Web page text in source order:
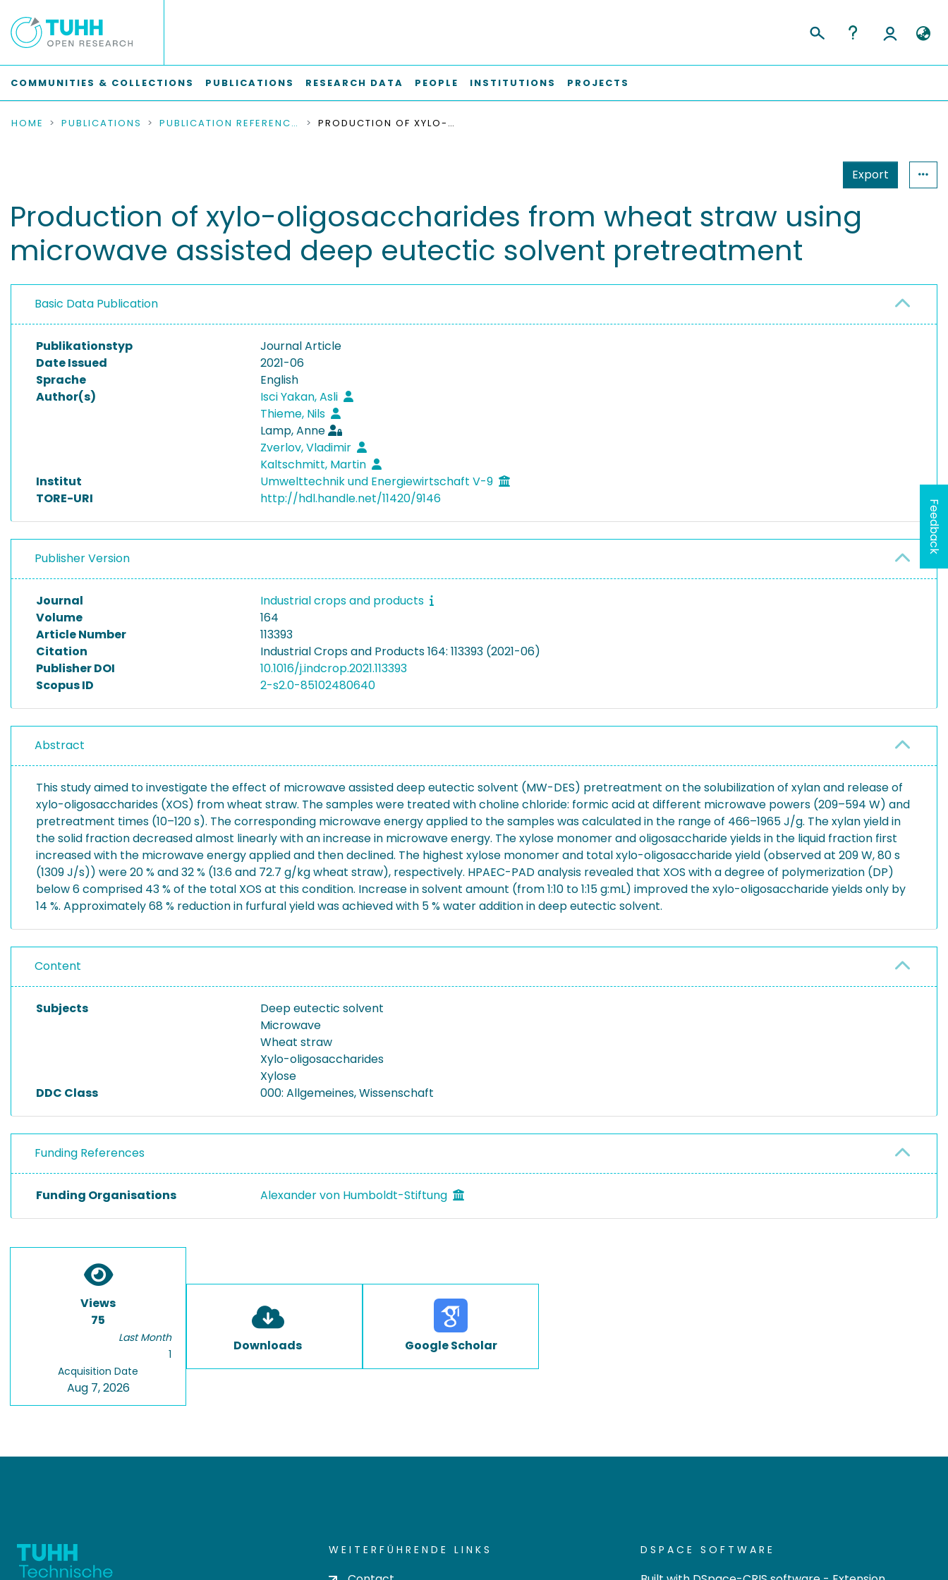
COMMUNITIES & COLLECTIONS PUBLICATIONS RESEARCH DATA PEOPLE INSTITUTIONS PROJECTS
HOME PUBLICATIONS PUBLICATION REFERENCES PRODUCTION OF XYLO-OLIGOSACCHARIDES FROM WHEAT STRAW USING MICROWAVE ASSISTED DEEP EUTECTIC SOLVENT PRETREATMENT
Export
Production of xylo-oligosaccharides from wheat straw using
microwave assisted deep eutectic solvent pretreatment
Basic Data Publication
Publikationstyp
Journal Article
Date Issued
2021-06
Sprache
English
Author(s)
Isci Yakan, Asli
Thieme, Nils
Lamp, Anne
Zverlov, Vladimir
Kaltschmitt, Martin
Institut
Umwelttechnik und Energiewirtschaft V-9
TORE-URI
http://hdl.handle.net/11420/9146
Publisher Version
Journal
Industrial crops and products
Volume
164
Article Number
113393
Citation
Industrial Crops and Products 164: 113393 (2021-06)
Publisher DOI
10.1016/j.indcrop.2021.113393
Scopus ID
2-s2.0-85102480640
Abstract
This study aimed to investigate the effect of microwave assisted deep eutectic solvent (MW-DES) pretreatment on the solubilization of xylan and release of
xylo-oligosaccharides (XOS) from wheat straw. The samples were treated with choline chloride: formic acid at different microwave powers (209–594 W) and
pretreatment times (10–120 s). The corresponding microwave energy applied to the samples was calculated in the range of 466–1965 J/g. The xylan yield in
the solid fraction decreased almost linearly with an increase in microwave energy. The xylose monomer and oligosaccharide yields in the liquid fraction first
increased with the microwave energy applied and then declined. The highest xylose monomer and total xylo-oligosaccharide yield (observed at 209 W, 80 s
(1309 J/s)) were 20 % and 32 % (13.6 and 72.7 g/kg wheat straw), respectively. HPAEC-PAD analysis revealed that XOS with a degree of polymerization (DP)
below 6 comprised 43 % of the total XOS at this condition. Increase in solvent amount (from 1:10 to 1:15 g:mL) improved the xylo-oligosaccharide yields only by
14 %. Approximately 68 % reduction in furfural yield was achieved with 5 % water addition in deep eutectic solvent.
Content
Subjects
Deep eutectic solvent
Microwave
Wheat straw
Xylo-oligosaccharides
Xylose
DDC Class
000: Allgemeines, Wissenschaft
Funding References
Funding Organisations Alexander von Humboldt-Stiftung
Views
75
Last Month
1
Acquisition Date
Aug 7, 2026
Downloads Google Scholar
WEITERFÜHRENDE LINKS DSPACE SOFTWARE
Feedback